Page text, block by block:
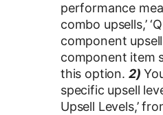
performance
combo upsells,’
component
component item
this option. 2)
specific upsell
Upsell Levels,’